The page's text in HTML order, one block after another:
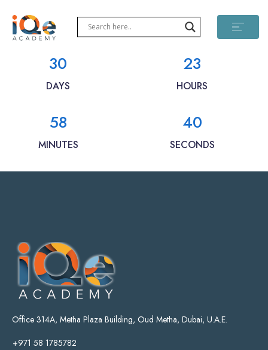
30
DAYS
23
HOURS
58
MINUTES
40
SECONDS
Office 314A, Metha Plaza Building, Oud Metha, Dubai, U.A.E.
+971 58 1785782